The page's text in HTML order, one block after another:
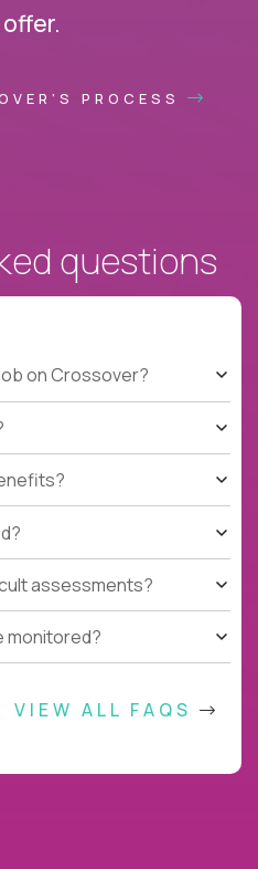
PROCESS
questions
on Crossover?
assessments?
monitored?
VIEW ALL FAQS